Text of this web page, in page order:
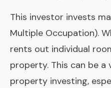
This investor invests
Multiple Occupation).
rents out individual
property. This can be
property investing,